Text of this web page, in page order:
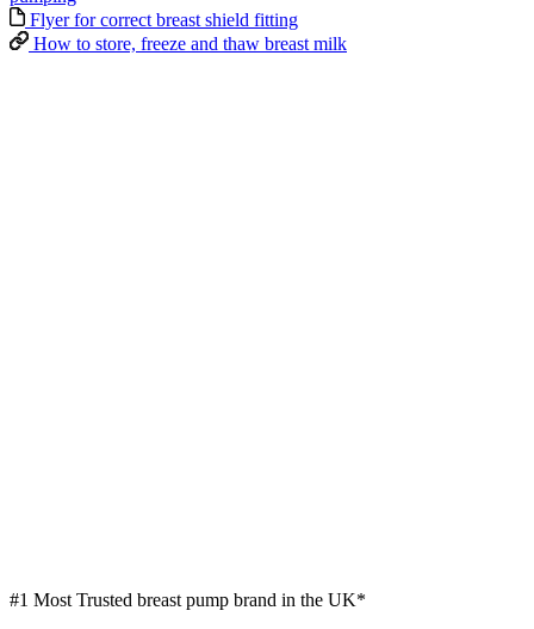
Flyer for correct breast shield fitting
How to store, freeze and thaw breast milk
#1 Most Trusted breast pump brand in the UK*